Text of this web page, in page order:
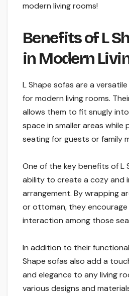
modern living rooms!
Benefits of L
in Modern
L Shape sofas are a
for modern living rooms.
allows them to fit snugly
space in smaller areas while
seating for guests or family
One of the key benefits of L
ability to create a cozy and
arrangement. By wrapping
or ottoman, they
interaction among those
In addition to their
Shape sofas also add a
and elegance to any living
various designs and